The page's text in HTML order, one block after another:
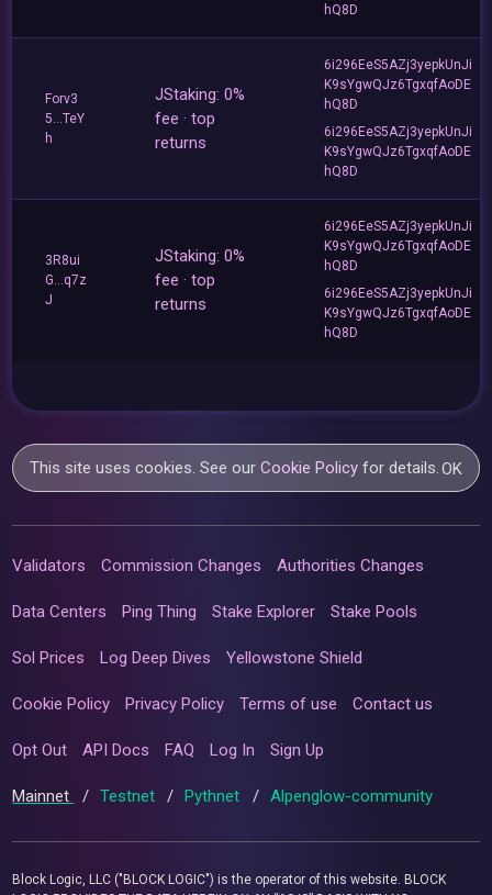
hQ8D
Forv3
5...TeY
h
JStaking: 0%
fee · top
returns
6i296EeS5AZj3yepkUnJi
K9sYgwQJz6TgxqfAoDE
hQ8D
6i296EeS5AZj3yepkUnJi
K9sYgwQJz6TgxqfAoDE
hQ8D
3R8ui
G...q7z
J
JStaking: 0%
fee · top
returns
6i296EeS5AZj3yepkUnJi
K9sYgwQJz6TgxqfAoDE
hQ8D
6i296EeS5AZj3yepkUnJi
K9sYgwQJz6TgxqfAoDE
hQ8D
This site uses cookies. See ourCookie Policy for details.OK
Validators Commission Changes Authorities Changes
Data Centers Ping Thing Stake Explorer Stake Pools
Sol Prices Log Deep Dives Yellowstone Shield
Cookie Policy Privacy Policy Terms of use Contact us
Opt Out API Docs FAQ Log In Sign Up
Mainnet / Testnet / Pythnet / Alpenglow-community
Block Logic, LLC ("BLOCK LOGIC") is the operator of this website. BLOCK